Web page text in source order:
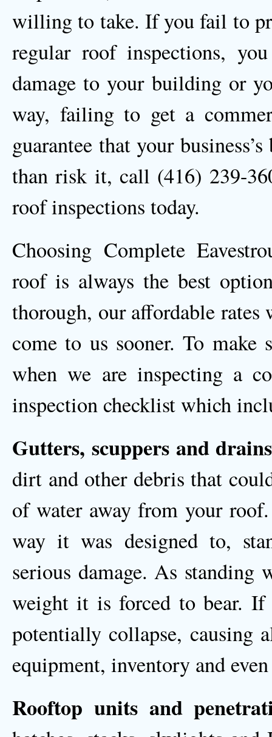
willing to take. If you fail to
regular roof inspections,
damage to your building or
way, failing to get a
guarantee that your
than risk it, call (416) 239-
roof inspections today.
Choosing Complete
roof is always the best
thorough, our affordable
come to us sooner. To make
when we are inspecting a
inspection checklist which
Gutters, scuppers and
dirt and other debris that
of water away from your
way it was designed to,
serious damage. As standing
weight it is forced to bear. If
potentially collapse, causing
equipment, inventory and
Rooftop units and